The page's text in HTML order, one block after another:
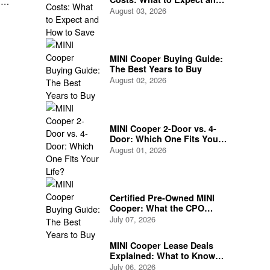
How to Save
August 03, 2026
MINI Cooper Buying Guide:
The Best Years to Buy
August 02, 2026
MINI Cooper 2-Door vs. 4-
Door: Which One Fits Your
Life?
August 01, 2026
Certified Pre-Owned MINI
Cooper: What the CPO
Program Actually Covers
July 07, 2026
MINI Cooper Lease Deals
Explained: What to Know
Before You Sign
July 06, 2026